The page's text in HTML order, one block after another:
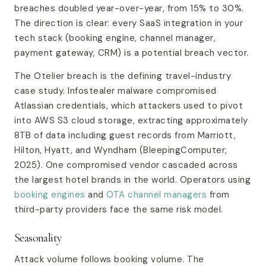
breaches doubled year-over-year, from 15% to 30%.
The direction is clear: every SaaS integration in your
tech stack (booking engine, channel manager,
payment gateway, CRM) is a potential breach vector.
The Otelier breach is the defining travel-industry
case study. Infostealer malware compromised
Atlassian credentials, which attackers used to pivot
into AWS S3 cloud storage, extracting approximately
8TB of data including guest records from Marriott,
Hilton, Hyatt, and Wyndham (BleepingComputer,
2025). One compromised vendor cascaded across
the largest hotel brands in the world. Operators using
booking engines and OTA channel managers from
third-party providers face the same risk model.
Seasonality
Attack volume follows booking volume. The